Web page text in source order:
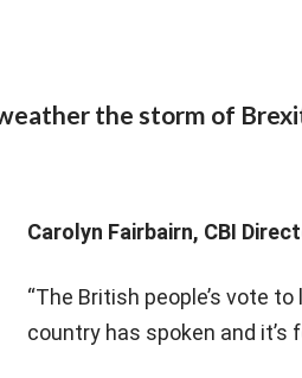
the storm of
Carolyn Fairbairn, CBI
“The British people’s vote
country has spoken and it’s